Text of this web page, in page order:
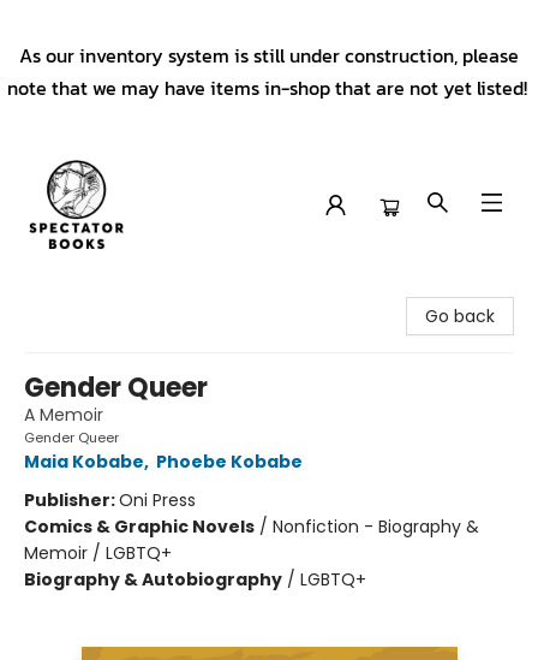
As our inventory system is still under construction, please
note that we may have items in-shop that are not yet listed!
Go back
Gender Queer
A Memoir
Gender Queer
Maia Kobabe, Phoebe Kobabe
Publisher:Oni Press
Comics & Graphic Novels / Nonfiction - Biography &
Memoir / LGBTQ+
Biography & Autobiography / LGBTQ+